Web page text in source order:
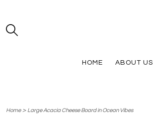
HOME ABOUT US
Home> Large Acacia Cheese Board in Ocean Vibes